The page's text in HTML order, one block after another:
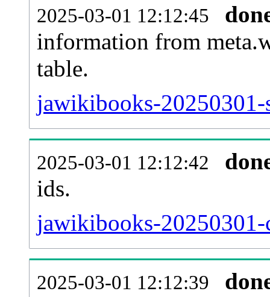
2025-03-01 12:12:45
information from
table.
jawikibooks-20250301-
2025-03-01 12:12:42
ids.
jawikibooks-20250301-
2025-03-01 12:12:39